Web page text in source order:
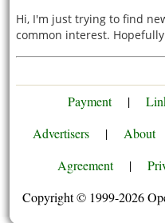
Hi, I'm just trying to find
common interest.
Payment |
Advertisers
| About
Agreement
|
Copyright © 1999-2026